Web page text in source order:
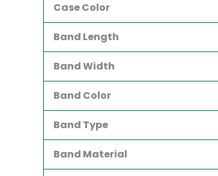
Case Color
Band Length
Band Width
Band Color
Band Type
Band Material